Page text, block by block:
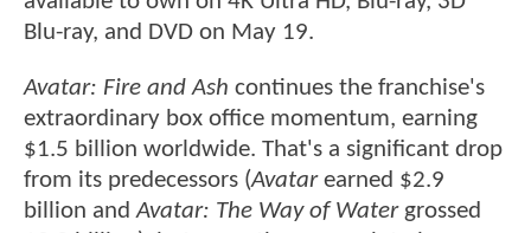
Blu-ray, and DVD on May 19.
Avatar: Fire and Ash continues the franchise's
extraordinary box office momentum, earning
$1.5 billion worldwide. That's a significant drop
from its predecessors (Avatarearned $2.9
billion andAvatar: The Way of Watergrossed